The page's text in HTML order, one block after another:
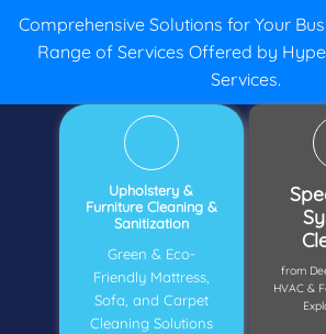
Comprehensive Solutions for Your
Range of Services Offered by
Services.
Upholstery &
Furniture Cleaning &
Sanitization
Green & Eco-
Friendly Mattress,
Sofa, and Carpet
Cleaning Solutions
from
HVAC &